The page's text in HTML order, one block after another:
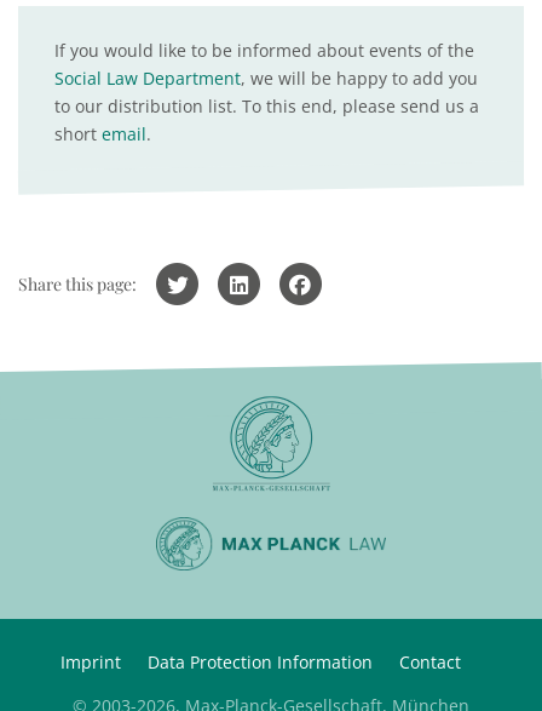
If you would like to be informed about events of the
Social Law Department, we will be happy to add you
to our distribution list. To this end, please send us a
short email.
Share this page:
Imprint Data Protection Information
Contact
© 2003-2026, Max-Planck-Gesellschaft, München